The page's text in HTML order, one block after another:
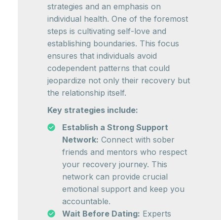
strategies and an emphasis on
individual health. One of the foremost
steps is cultivating self-love and
establishing boundaries. This focus
ensures that individuals avoid
codependent patterns that could
jeopardize not only their recovery but
the relationship itself.
Key strategies include:
Establish a Strong Support
Network: Connect with sober
friends and mentors who respect
your recovery journey. This
network can provide crucial
emotional support and keep you
accountable.
Wait Before Dating: Experts